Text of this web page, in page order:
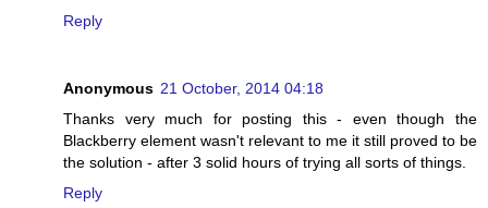
Reply
Anonymous 21 October, 2014 04:18
Thanks very much for posting this - even though the
Blackberry element wasn't relevant to me it still proved to be
the solution - after 3 solid hours of trying all sorts of things.
Reply